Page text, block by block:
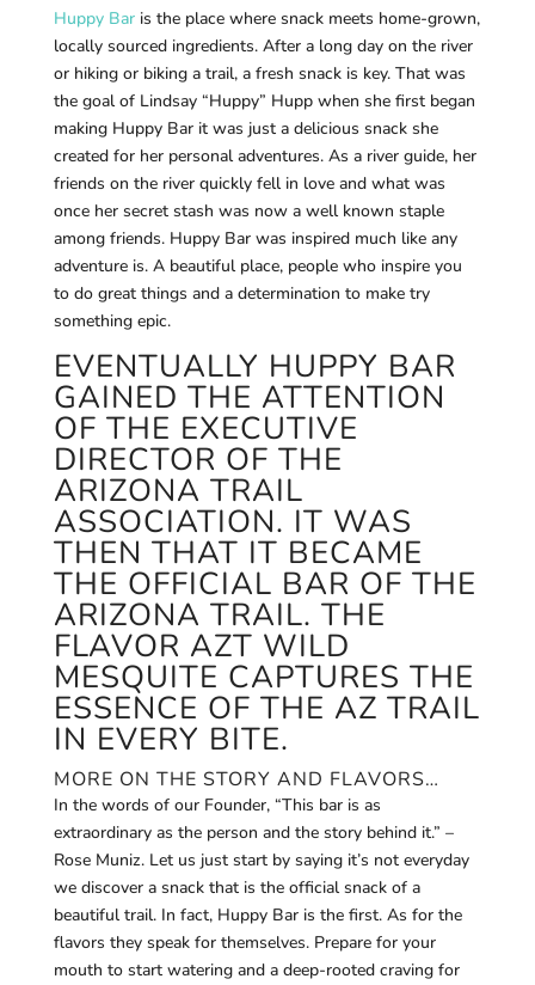
Huppy Baris the place where snack meets home-grown,
locally sourced ingredients. After a long day on the river
or hiking or biking a trail, a fresh snack is key. That was
the goal of Lindsay “Huppy” Hupp when she first began
making Huppy Bar it was just a delicious snack she
created for her personal adventures. As a river guide, her
friends on the river quickly fell in love and what was
once her secret stash was now a well known staple
among friends. Huppy Bar was inspired much like any
adventure is. A beautiful place, people who inspire you
to do great things and a determination to make try
something epic.
EVENTUALLY HUPPY BAR
GAINED THE ATTENTION
OF THE EXECUTIVE
DIRECTOR OF THE
ARIZONA TRAIL
ASSOCIATION. IT WAS
THEN THAT IT BECAME
THE OFFICIAL BAR OF THE
ARIZONA TRAIL. THE
FLAVOR AZT WILD
MESQUITE CAPTURES THE
ESSENCE OF THE AZ TRAIL
IN EVERY BITE.
MORE ON THE STORY AND FLAVORS…
In the words of our Founder, “This bar is as
extraordinary as the person and the story behind it.” –
Rose Muniz. Let us just start by saying it’s not everyday
we discover a snack that is the official snack of a
beautiful trail. In fact, Huppy Bar is the first. As for the
flavors they speak for themselves. Prepare for your
mouth to start watering and a deep-rooted craving for